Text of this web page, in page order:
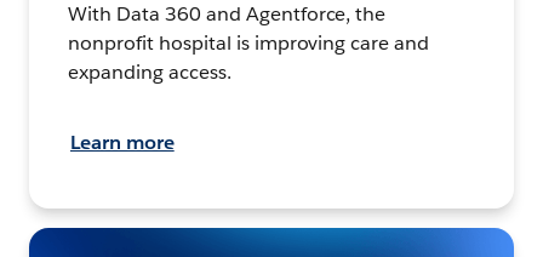
With Data 360 and Agentforce, the
nonprofit hospital is improving care and
expanding access.
Learn more